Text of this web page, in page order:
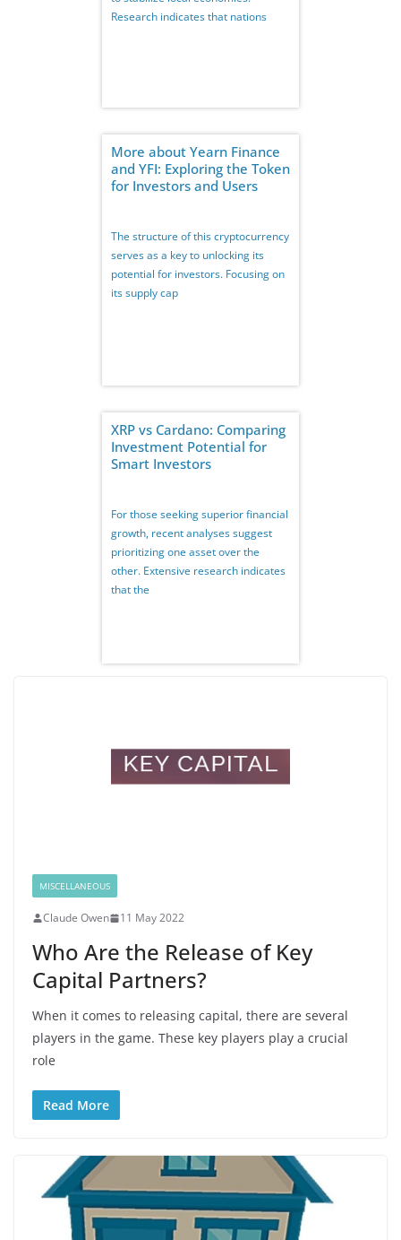
Research indicates that nations
More about Yearn Finance
and YFI: Exploring the Token
for Investors and Users
The structure of this cryptocurrency
serves as a key to unlocking its
potential for investors. Focusing on
its supply cap
XRP vs Cardano: Comparing
Investment Potential for
Smart Investors
For those seeking superior financial
growth, recent analyses suggest
prioritizing one asset over the
other. Extensive research indicates
that the
MISCELLANEOUS
Claude Owen 11 May 2022
Who Are the Release of Key
Capital Partners?
When it comes to releasing capital, there are several
players in the game. These key players play a crucial
role
Read More